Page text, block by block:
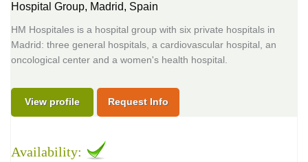
Hospital Group, Madrid, Spain
HM Hospitales is a hospital group with six private hospitals in
Madrid: three general hospitals, a cardiovascular hospital, an
oncological center and a women's health hospital.
View profile Request Info
Availability: